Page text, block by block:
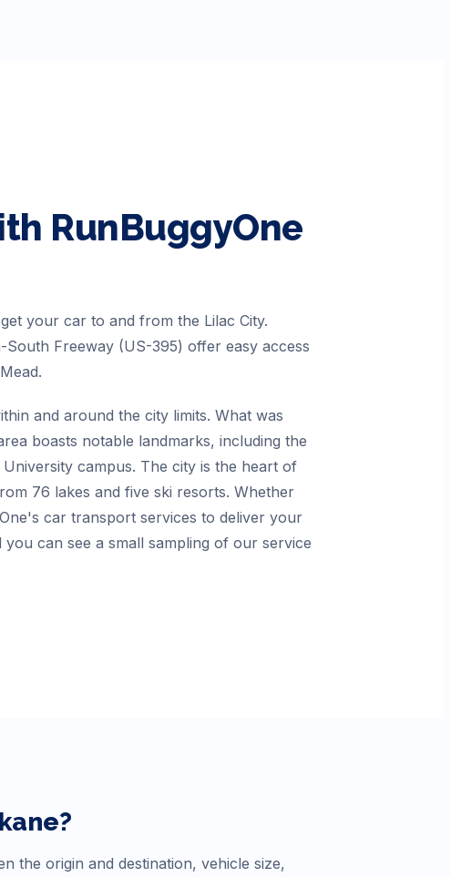
RunBuggyOne
your car to and from the Lilac City.
Freeway (US-395) offer easy access
and around the city limits. What was
boasts notable landmarks, including the
campus. The city is the heart of
76 lakes and five ski resorts. Whether
car transport services to deliver your
can see a small sampling of our service
?
the origin and destination, vehicle size,